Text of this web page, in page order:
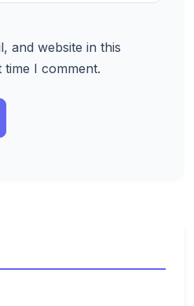
and website in this
I comment.